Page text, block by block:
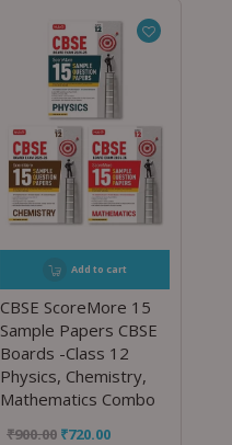
Add to cart
CBSE ScoreMore 15
Sample Papers CBSE
Boards -Class 12
Physics, Chemistry,
Mathematics Combo
₹900.00 ₹720.00